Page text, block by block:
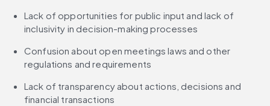
Lack of opportunities for public input and lack of
inclusivity in decision-making processes
Confusion about open meetings laws and other
regulations and requirements
Lack of transparency about actions, decisions and
financial transactions